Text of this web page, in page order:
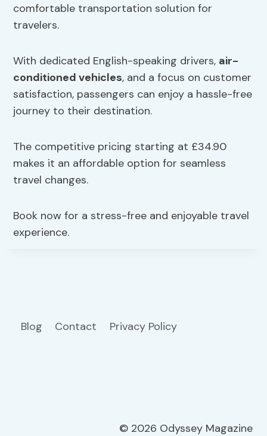
comfortable transportation solution for
travelers.
With dedicated English-speaking drivers, air-
conditioned vehicles, and a focus on customer
satisfaction, passengers can enjoy a hassle-free
journey to their destination.
The competitive pricing starting at £34.90
makes it an affordable option for seamless
travel changes.
Book now for a stress-free and enjoyable travel
experience.
Blog Contact Privacy Policy
© 2026 Odyssey Magazine